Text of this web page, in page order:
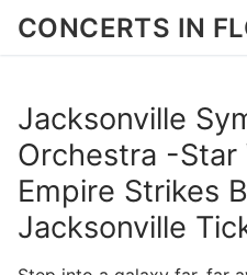
SkipCONCERTS IN
Jacksonville
Orchestra -Star
Empire Strikes
Jacksonville